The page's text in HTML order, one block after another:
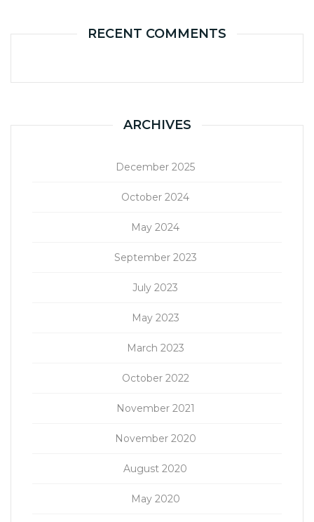
RECENT COMMENTS
ARCHIVES
December 2025
October 2024
May 2024
September 2023
July 2023
May 2023
March 2023
October 2022
November 2021
November 2020
August 2020
May 2020